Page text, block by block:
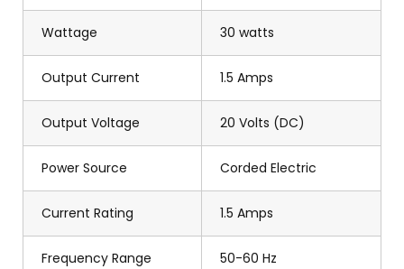
Wattage 30 watts
Output Current 1.5 Amps
Output Voltage 20 Volts (DC)
Power Source Corded Electric
Current Rating 1.5 Amps
Frequency Range 50-60 Hz